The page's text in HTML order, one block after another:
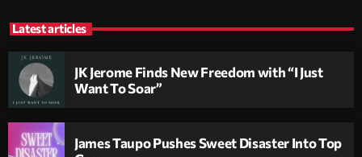
Latest articles
JK Jerome Finds New Freedom with “I Just
Want To Soar”
James Taupo Pushes Sweet Disaster Into Top